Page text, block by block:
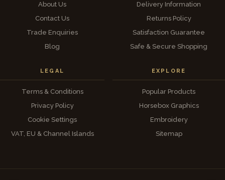
About Us
Contact Us
Trade Enquiries
Blog
Delivery Information
Returns Policy
Satisfaction Guarantee
Safe & Secure Shopping
LEGAL
Terms & Conditions
Privacy Policy
Cookie Settings
VAT, EU & Channel Islands
EXPLORE
Popular Products
Horsebox Graphics
Embroidery
Sitemap